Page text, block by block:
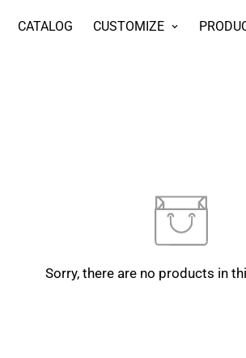
CATALOG CUSTOMIZE
Sorry, there are no products in